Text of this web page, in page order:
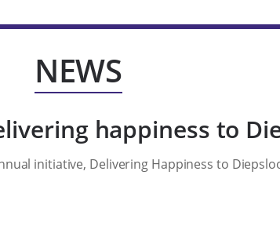
NEWS
happiness to
initiative, Delivering Happiness to